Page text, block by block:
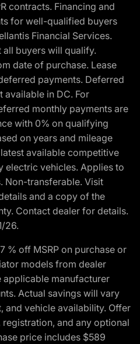
contracts. Financing and
for well-qualified buyers
Financial Services.
buyers will qualify.
date of purchase. Lease
payments. Deferred
in DC. For
monthly payments are
with 0% on qualifying
on years and mileage
available competitive
electric vehicles. Applies to
Non-transferable. Visit
and a copy of the
Contact dealer for details.
26.
% off MSRP on purchase or
models from dealer
applicable manufacturer
Actual savings will vary
and vehicle availability. Offer
and any optional
price includes $589